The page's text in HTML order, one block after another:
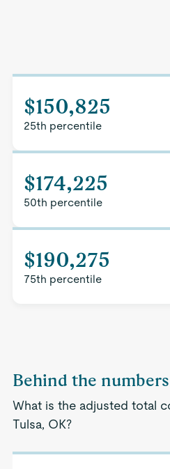
$150,825
25th percentile
$174,225
50th percentile
$190,275
75th percentile
Behind the numbers
What is the adjusted total
Tulsa, OK?